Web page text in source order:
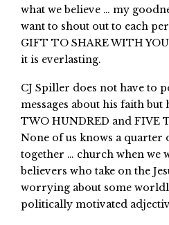
what we believe … my
want to shout out to each
GIFT TO SHARE WITH
it is everlasting.
CJ Spiller does not have to
messages about his faith but
TWO HUNDRED and FIVE
None of us knows a
together … church when we
believers who take on the
worrying about some
politically motivated